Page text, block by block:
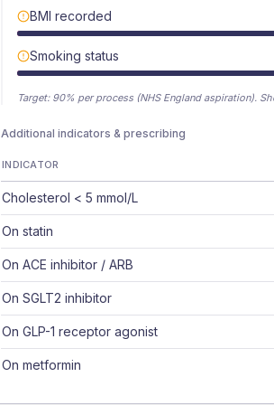
BMI recorded
Smoking status
Target: 90% per process (NHS England aspiration).
Additional indicators & prescribing
INDICATOR
Cholesterol < 5 mmol/L
On statin
On ACE inhibitor / ARB
On SGLT2 inhibitor
On GLP-1 receptor agonist
On metformin